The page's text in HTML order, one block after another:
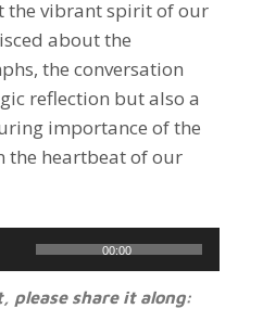
the vibrant spirit of our
about the
the conversation
reflection but also a
importance of the
the heartbeat of our
00:00
please share it along: